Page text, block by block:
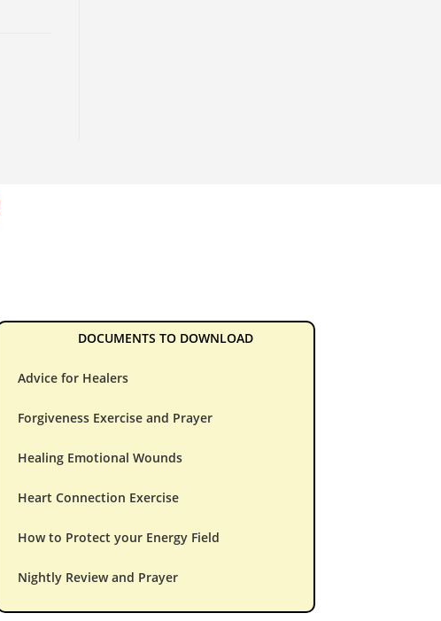
DOCUMENTS TO DOWNLOAD
Advice for Healers
Forgiveness Exercise and Prayer
Healing Emotional Wounds
Heart Connection Exercise
How to Protect your Energy Field
Nightly Review and Prayer